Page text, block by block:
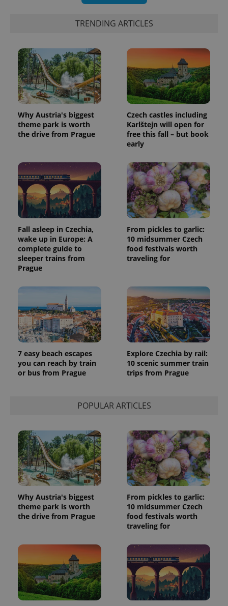
TRENDING ARTICLES
Why Austria's biggest
theme park is worth
the drive from Prague
Czech castles including
Karlštejn will open for
free this fall – but book
early
Fall asleep in Czechia,
wake up in Europe: A
complete guide to
sleeper trains from
Prague
From pickles to garlic:
10 midsummer Czech
food festivals worth
traveling for
7 easy beach escapes
you can reach by train
or bus from Prague
Explore Czechia by rail:
10 scenic summer train
trips from Prague
POPULAR ARTICLES
Why Austria's biggest
theme park is worth
the drive from Prague
From pickles to garlic:
10 midsummer Czech
food festivals worth
traveling for